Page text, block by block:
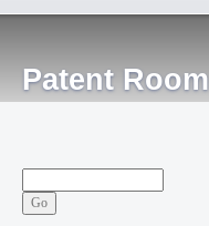
Patent Room